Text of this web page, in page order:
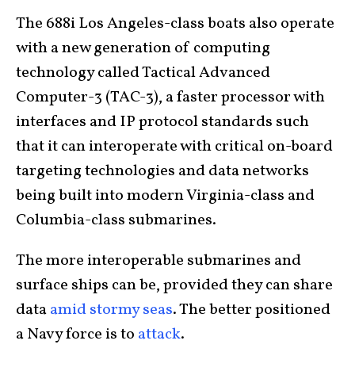
The 688i Los Angeles-class boats also operate
with a new generation of computing
technology called Tactical Advanced
Computer-3 (TAC-3), a faster processor with
interfaces and IP protocol standards such
that it can interoperate with critical on-board
targeting technologies and data networks
being built into modern Virginia-class and
Columbia-class submarines.
The more interoperable submarines and
surface ships can be, provided they can share
dataamid stormy seas. The better positioned
a Navy force is to attack.